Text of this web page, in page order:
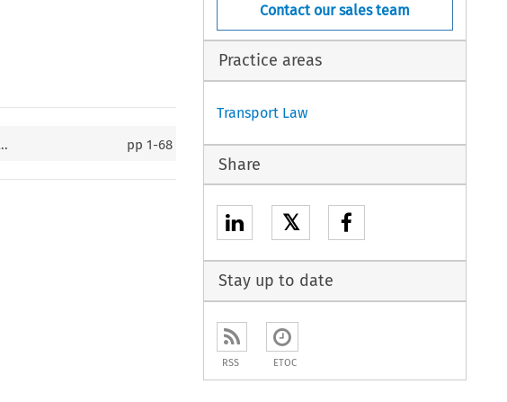
pp1-68
Contact our sales team
Practice areas
Transport Law
Share
𝕏
Stay up to date
RSS ETOC